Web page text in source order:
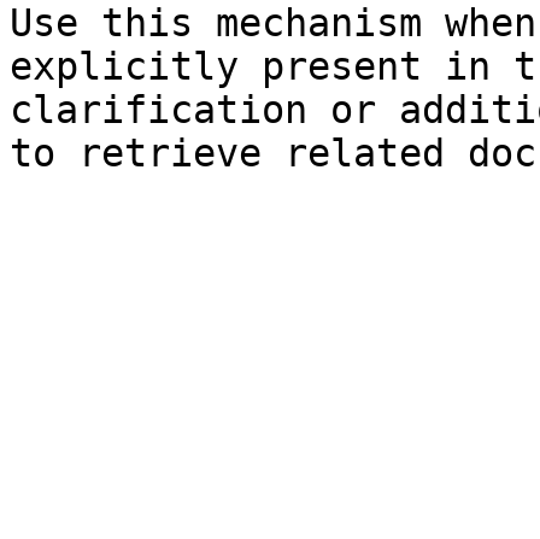
Use this mechanism
explicitly present in
clarification or